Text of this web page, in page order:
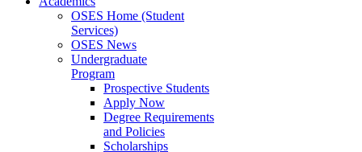
OSES Home (Student
Services)
OSES News
Undergraduate
Program
Prospective Students
Apply Now
Degree Requirements
and Policies
Scholarships